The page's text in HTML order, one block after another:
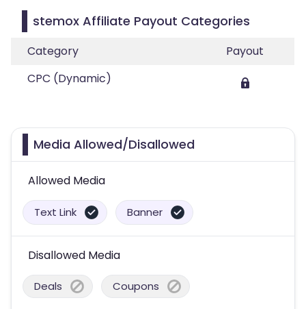
stemox Affiliate Payout Categories
Category
Payout
CPC (Dynamic)
Media Allowed/Disallowed
Allowed Media
Text Link Banner
Disallowed Media
Deals Coupons